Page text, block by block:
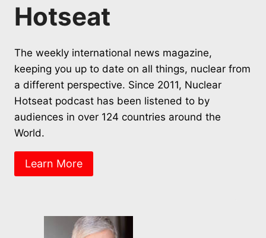
Hotseat
The weekly international news magazine,
keeping you up to date on all things, nuclear from
a different perspective. Since 2011, Nuclear
Hotseat podcast has been listened to by
audiences in over 124 countries around the
World.
Learn More